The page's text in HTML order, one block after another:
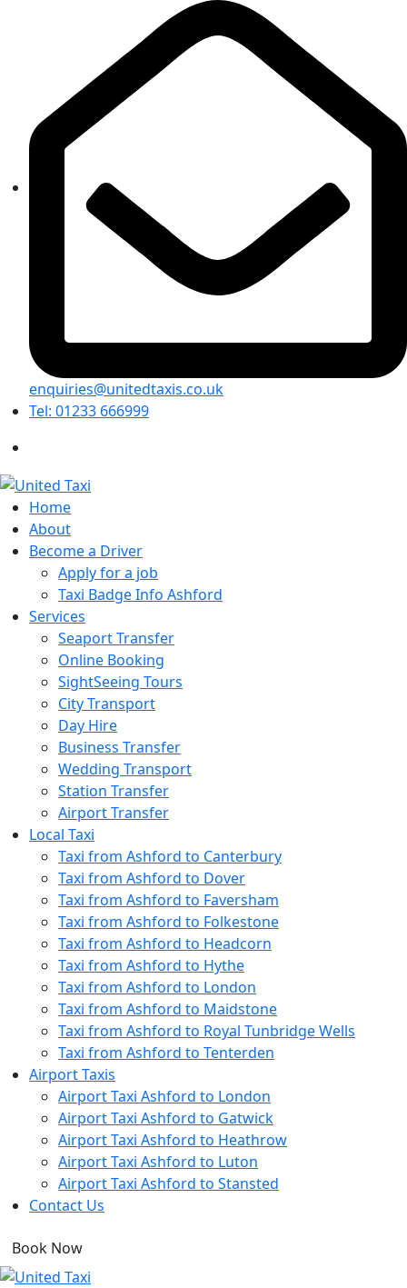
enquiries@unitedtaxis.co.uk
Tel: 01233 666999
Home
About
Become a Driver
Apply for a job
Taxi Badge Info Ashford
Services
Seaport Transfer
Online Booking
SightSeeing Tours
City Transport
Day Hire
Business Transfer
Wedding Transport
Station Transfer
Airport Transfer
Local Taxi
Taxi from Ashford to Canterbury
Taxi from Ashford to Dover
Taxi from Ashford to Faversham
Taxi from Ashford to Folkestone
Taxi from Ashford to Headcorn
Taxi from Ashford to Hythe
Taxi from Ashford to London
Taxi from Ashford to Maidstone
Taxi from Ashford to Royal Tunbridge Wells
Taxi from Ashford to Tenterden
Airport Taxis
Airport Taxi Ashford to London
Airport Taxi Ashford to Gatwick
Airport Taxi Ashford to Heathrow
Airport Taxi Ashford to Luton
Airport Taxi Ashford to Stansted
Contact Us
Book Now